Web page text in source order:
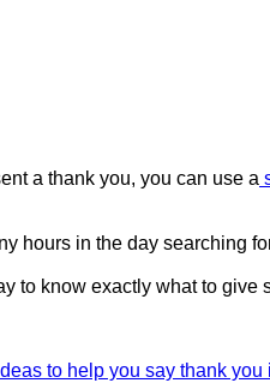
a thank you, you can use a
hours in the day searching
to know exactly what to give
to help you say thank you